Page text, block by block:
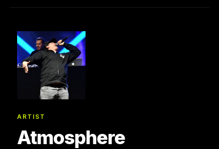
ARTIST
Atmosphere